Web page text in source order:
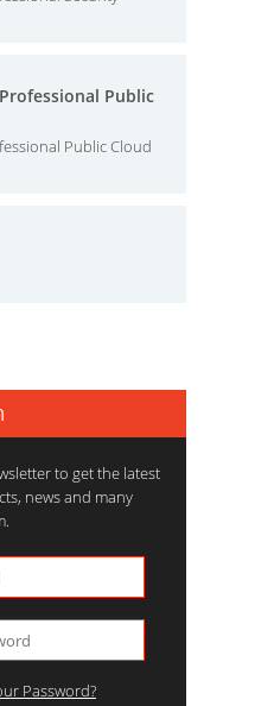
Public
Public Cloud
to get the latest
news and many
Password?